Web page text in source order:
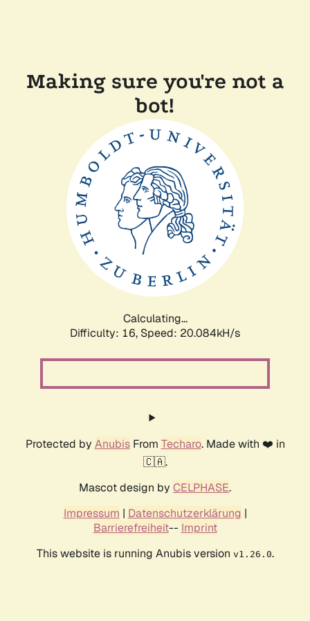
Making sure you're not a
bot!
Calculating...
Difficulty: 16, Speed: 20.084kH/s
Protected by AnubisFrom Techaro. Made with ❤️ in
🇨🇦.
Mascot design by CELPHASE.
Impressum | Datenschutzerklärung |
Barrierefreiheit-- Imprint
This website is running Anubis version v1.26.0.